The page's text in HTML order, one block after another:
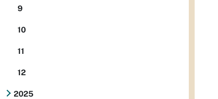
9
10
11
12
2025